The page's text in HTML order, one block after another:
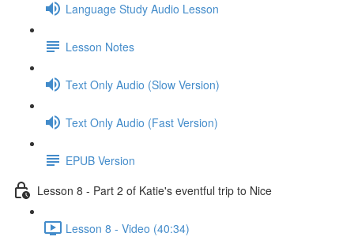
Language Study Audio Lesson
Lesson Notes
Text Only Audio (Slow Version)
Text Only Audio (Fast Version)
EPUB Version
Lesson 8 - Part 2 of Katie's eventful trip to Nice
Lesson 8 - Video (40:34)